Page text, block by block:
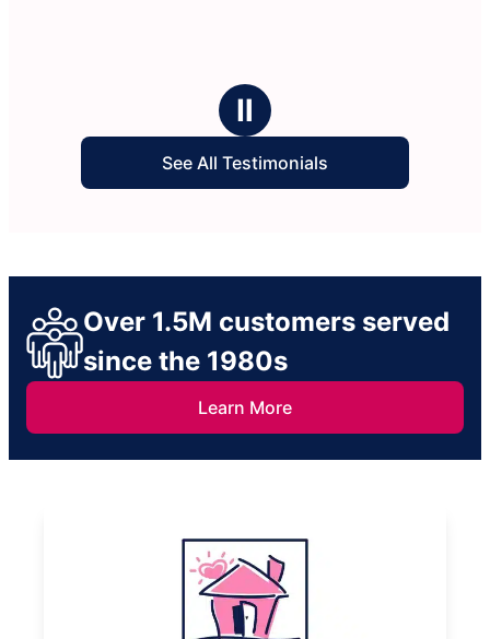
Ⅱ
See All Testimonials
Over 1.5M customers served
since the 1980s
Learn More